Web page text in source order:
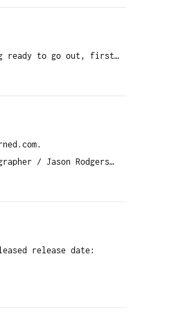
ready to go out, first…
/ Jason Rodgers…
release date: